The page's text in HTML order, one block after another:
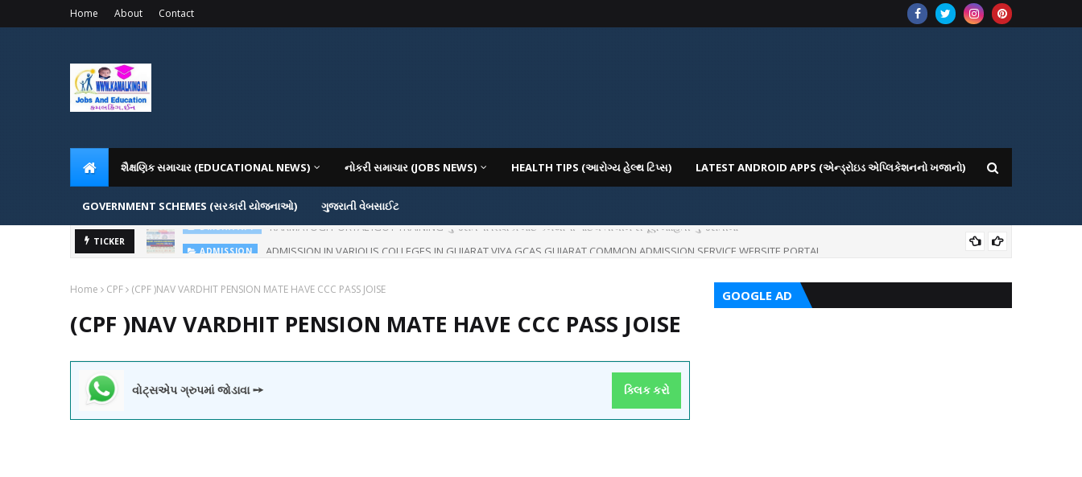
Home About Contact
શૈક્ષણિક સમાચાર (EDUCATIONAL NEWS) નોકરી સમાચાર (JOBS NEWS) HEALTH TIPS (આરોગ્ય હેલ્થ ટિપ્સ) LATEST ANDROID APPS (એન્ડ્રોઇડ એપ્લિકેશનનો ખજાનો)
GOVERNMENT SCHEMES (સરકારી યોજનાઓ) ગુજરાતી વેબસાઈટ
TICKER ADMISSION
Home CPF (CPF )NAV VARDHIT PENSION MATE HAVE CCC PASS JOISE
(CPF )NAV VARDHIT PENSION MATE HAVE CCC PASS JOISE
વોટ્સએપ ગ્રુપમાં જોડાવા ➙ ક્લિક કરો
GOOGLE AD